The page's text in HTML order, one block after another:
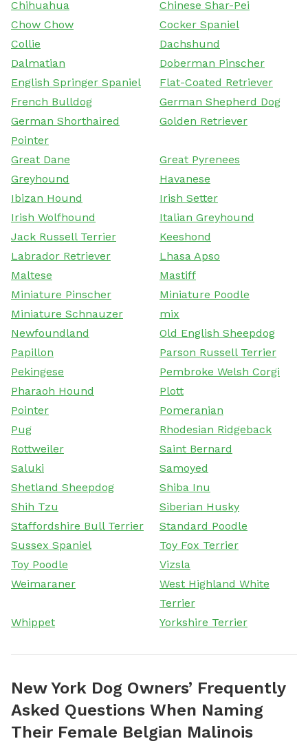
Chihuahua
Chinese Shar-Pei
Chow Chow
Cocker Spaniel
Collie
Dachshund
Dalmatian
Doberman Pinscher
English Springer Spaniel
Flat-Coated Retriever
French Bulldog
German Shepherd Dog
German Shorthaired
Pointer
Golden Retriever
Great Dane
Great Pyrenees
Greyhound
Havanese
Ibizan Hound
Irish Setter
Irish Wolfhound
Italian Greyhound
Jack Russell Terrier
Keeshond
Labrador Retriever
Lhasa Apso
Maltese
Mastiff
Miniature Pinscher
Miniature Poodle
Miniature Schnauzer
mix
Newfoundland
Old English Sheepdog
Papillon
Parson Russell Terrier
Pekingese
Pembroke Welsh Corgi
Pharaoh Hound
Plott
Pointer
Pomeranian
Pug
Rhodesian Ridgeback
Rottweiler
Saint Bernard
Saluki
Samoyed
Shetland Sheepdog
Shiba Inu
Shih Tzu
Siberian Husky
Staffordshire Bull Terrier
Standard Poodle
Sussex Spaniel
Toy Fox Terrier
Toy Poodle
Vizsla
Weimaraner
West Highland White
Terrier
Whippet
Yorkshire Terrier
New York Dog Owners’ Frequently
Asked Questions When Naming
Their Female Belgian Malinois